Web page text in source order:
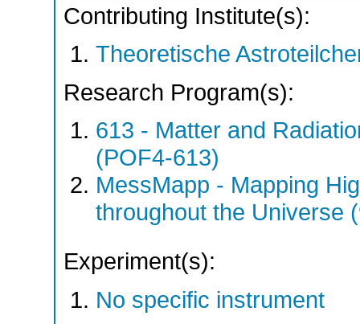
Contributing Institute(s):
Theoretische
Research Program(s):
613 - Matter and
(POF4-613)
MessMapp - Mapping
throughout the Universe
Experiment(s):
No specific instrument